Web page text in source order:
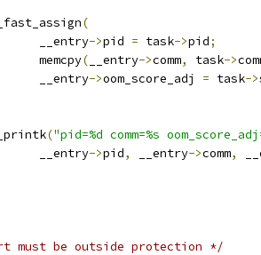
(
		__entry
->pid = task->pid;
		memcpy
( __entry->comm, task->
		__entry
->oom_score_adj = task->
("pid=%d comm=%s
		__entry
->pid, __entry->comm,
must be outside protection */